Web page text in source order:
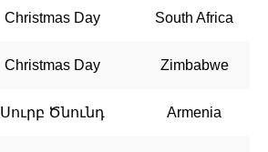
Christmas Day South Africa
Christmas Day Zimbabwe
Սուրբ Ծնունդ Armenia